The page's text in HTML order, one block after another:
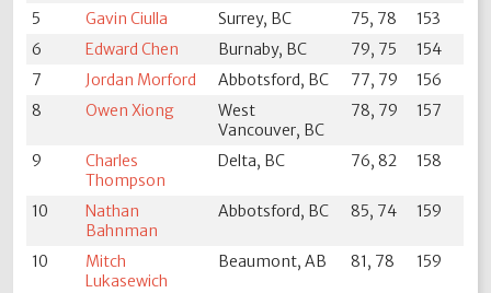
5
Gavin Ciulla Surrey, BC 75, 78
153
6
Edward Chen Burnaby, BC 79, 75
154
7
Jordan Morford Abbotsford, BC 77, 79
156
8
Owen Xiong
West
Vancouver, BC
78, 79 157
9
Charles
Thompson
Delta, BC 76, 82 158
10
Nathan
Bahnman
Abbotsford, BC 85, 74 159
10
Mitch
Lukasewich
Beaumont, AB 81, 78 159